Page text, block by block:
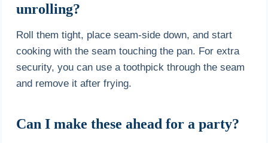
unrolling?
Roll them tight, place seam-side down, and start
cooking with the seam touching the pan. For extra
security, you can use a toothpick through the seam
and remove it after frying.
Can I make these ahead for a party?